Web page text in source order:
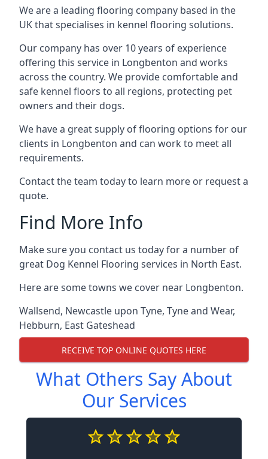
We are a leading flooring company based in the
UK that specialises in kennel flooring solutions.
Our company has over 10 years of experience
offering this service in Longbenton and works
across the country. We provide comfortable and
safe kennel floors to all regions, protecting pet
owners and their dogs.
We have a great supply of flooring options for our
clients in Longbenton and can work to meet all
requirements.
Contact the team today to learn more or request a
quote.
Find More Info
Make sure you contact us today for a number of
great Dog Kennel Flooring services in North East.
Here are some towns we cover near Longbenton.
Wallsend, Newcastle upon Tyne, Tyne and Wear,
Hebburn, East Gateshead
RECEIVE TOP ONLINE QUOTES HERE
What Others Say About
Our Services